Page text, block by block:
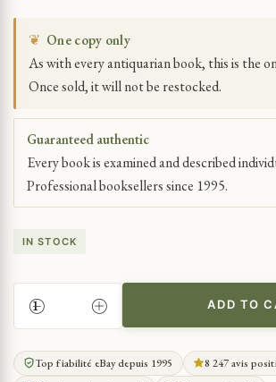
❦ One copy only
As with every antiquarian book, this is the
Once sold, it will not be restocked.
Guaranteed authentic
Every book is examined and described
Professional booksellers since 1995.
IN STOCK
LYAUTEY
CENTENARY:
SPEECHES
BY
ADD TO
Top fiabilité eBay depuis 1995
8 247 avis